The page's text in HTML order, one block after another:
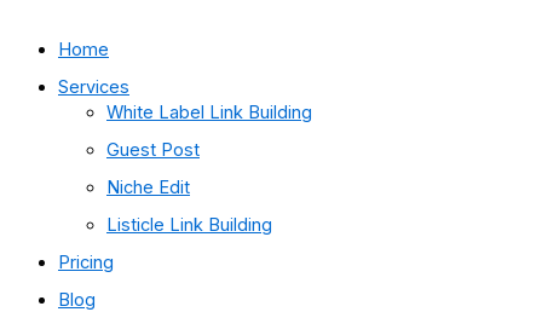
Home
Services
White Label Link Building
Guest Post
Niche Edit
Listicle Link Building
Pricing
Blog